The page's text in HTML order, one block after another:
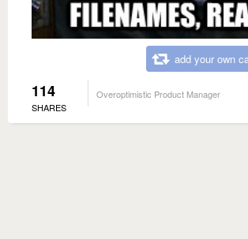
add your own
114
SHARES
Overoptimistic Product Manager